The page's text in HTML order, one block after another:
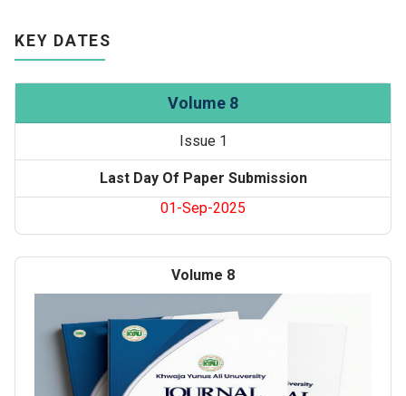
KEY DATES
Volume 8
Issue 1
Last Day Of Paper Submission
01-Sep-2025
Volume 8